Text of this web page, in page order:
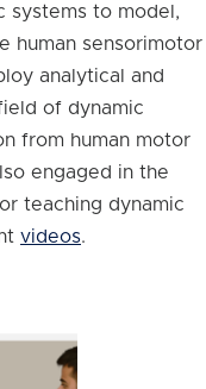
systems to model,
human sensorimotor
analytical and
of dynamic
from human motor
engaged in the
teaching dynamic
videos.